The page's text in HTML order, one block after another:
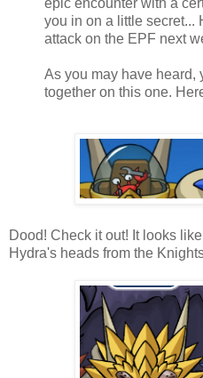
epic encounter with a
you in on a little secret...
attack on the EPF next
As you may have heard,
together on this one.
Dood! Check it out! It looks
Hydra's heads from the